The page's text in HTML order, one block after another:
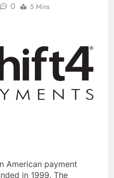
0 5 Mins
American payment
in 1999. The